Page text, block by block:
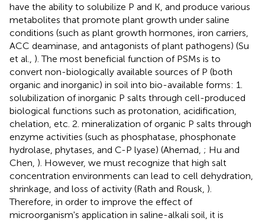
have the ability to solubilize P and K, and produce various
metabolites that promote plant growth under saline
conditions (such as plant growth hormones, iron carriers,
ACC deaminase, and antagonists of plant pathogens) (Su
et al., ). The most beneficial function of PSMs is to
convert non-biologically available sources of P (both
organic and inorganic) in soil into bio-available forms: 1.
solubilization of inorganic P salts through cell-produced
biological functions such as protonation, acidification,
chelation, etc. 2. mineralization of organic P salts through
enzyme activities (such as phosphatase, phosphonate
hydrolase, phytases, and C-P lyase) (Ahemad, ; Hu and
Chen, ). However, we must recognize that high salt
concentration environments can lead to cell dehydration,
shrinkage, and loss of activity (Rath and Rousk, ).
Therefore, in order to improve the effect of
microorganism's application in saline-alkali soil, it is